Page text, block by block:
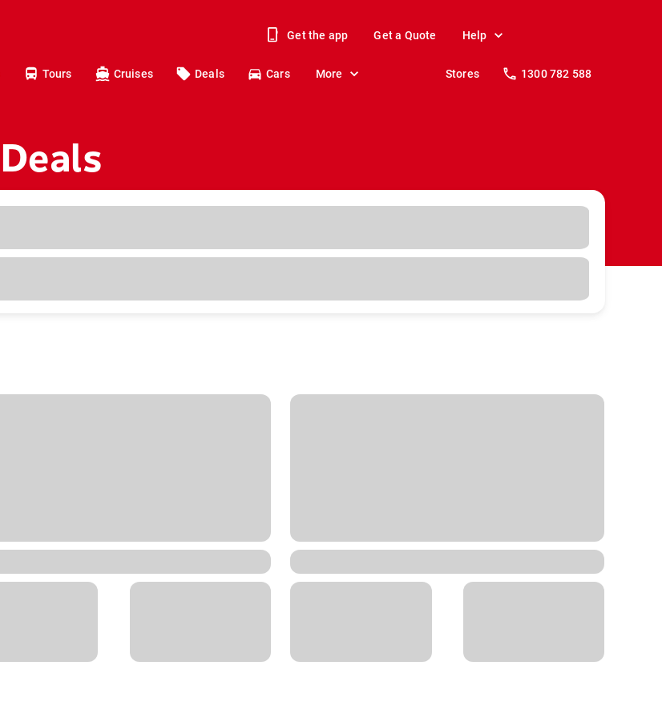
Get the app Get a Quote Help
Tours Cruises Deals Cars More Stores 1300 782 588